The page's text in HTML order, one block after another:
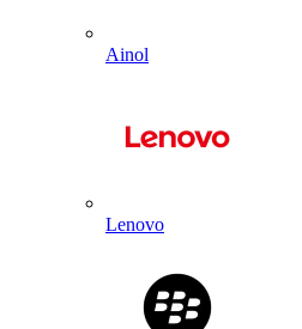
Ainol
Lenovo